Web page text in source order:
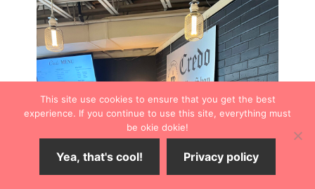
This site use cookies to ensure that you get the best
experience. If you continue to use this site, everything must
be okie dokie!
Yea, that's cool! Privacy policy